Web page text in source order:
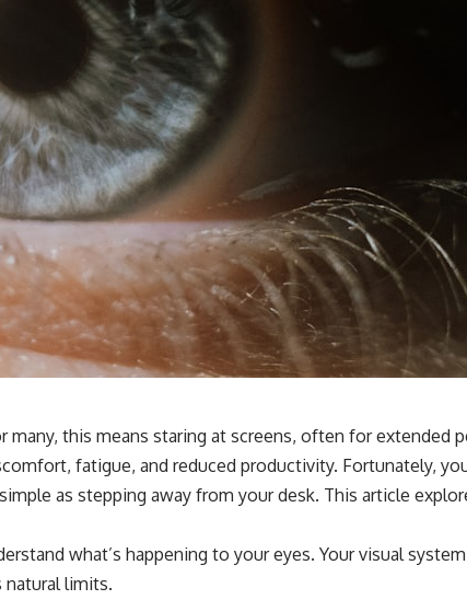
this means staring at screens, often for extended
fatigue, and reduced productivity. Fortunately,
as stepping away from your desk. This article
what’s happening to your eyes. Your visual
limits.